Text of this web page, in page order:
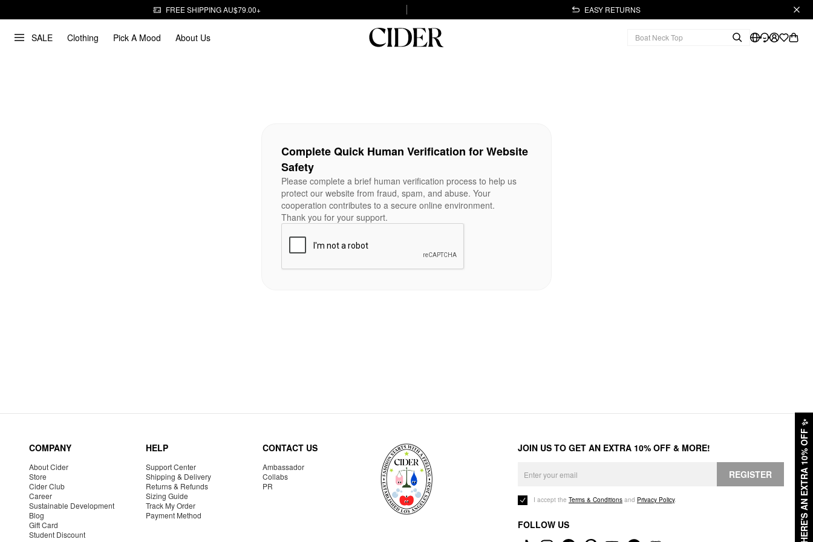
FREE SHIPPING AU$79.00+ EASY RETURNS
SALE Clothing Pick A Mood About Us
HERE'S AN EXTRA 10% OFF
✨
Complete Quick Human Verification for Website
Safety
Please complete a brief human verification process to help us
protect our website from fraud, spam, and abuse. Your
cooperation contributes to a secure online environment.
Thank you for your support.
COMPANY
About Cider
Store
Cider Club
Career
Sustainable Development
Blog
Gift Card
Student Discount
HELP
Support Center
Shipping & Delivery
Returns & Refunds
Sizing Guide
Track My Order
Payment Method
CONTACT US
Ambassador
Collabs
PR
JOIN US TO GET AN EXTRA 10% OFF & MORE!
REGISTER
I accept the Terms & Conditions and Privacy Policy.
FOLLOW US